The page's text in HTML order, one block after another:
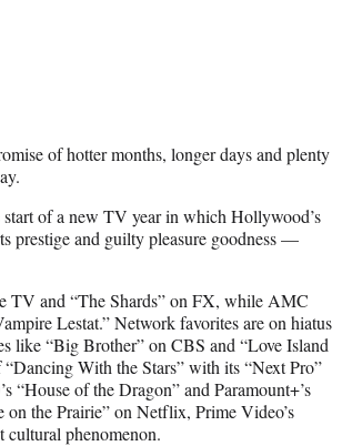
of hotter months, longer days and plenty
of a new TV year in which Hollywood’s
prestige and guilty pleasure goodness —
TV and “The Shards” on FX, while AMC
Lestat.” Network favorites are on hiatus
like “Big Brother” on CBS and “Love Island
With the Stars” with its “Next Pro”
“House of the Dragon” and Paramount+’s
the Prairie” on Netflix, Prime Video’s
cultural phenomenon.